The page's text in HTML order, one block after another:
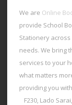
We are Online
provide School
Stationery
needs. We bring
services to your
what matters
providing you
F230, Lado